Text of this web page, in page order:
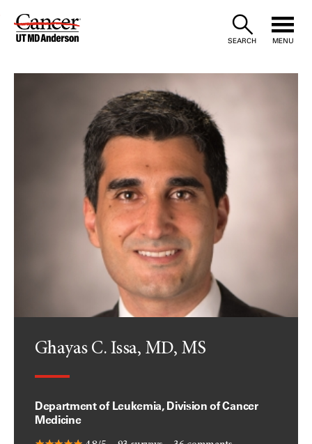
Skip
SEARCH MENU
Ghayas C. Issa, MD, MS
Department of Leukemia, Division of Cancer
Medicine